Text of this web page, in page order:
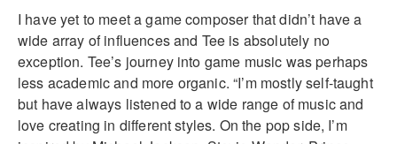
I have yet to meet a game composer that didn’t have a
wide array of influences and Tee is absolutely no
exception. Tee’s journey into game music was perhaps
less academic and more organic. “I’m mostly self-taught
but have always listened to a wide range of music and
love creating in different styles. On the pop side, I’m